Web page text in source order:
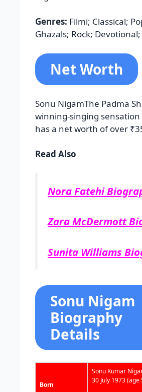
Genres: Filmi; Classical;
Ghazals; Rock; Devotional;
Net Worth
Sonu NigamThe Padma
winning-singing
has a net worth of over
Read Also
Nora Fatehi
Zara McDermott
Sunita Williams
Sonu Nigam
Biography
Details
Born
Sonu Kumar
30 July 1973(age